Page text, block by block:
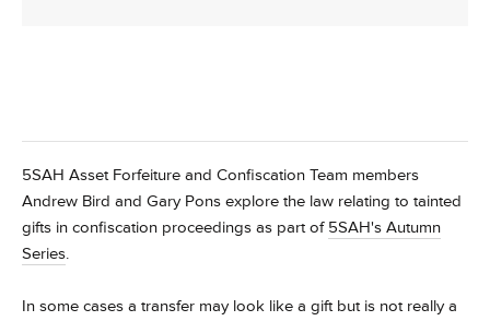
5SAH Asset Forfeiture and Confiscation Team members
Andrew Bird and Gary Pons explore the law relating to tainted
gifts in confiscation proceedings as part of 5SAH's Autumn
Series.
In some cases a transfer may look like a gift but is not really a